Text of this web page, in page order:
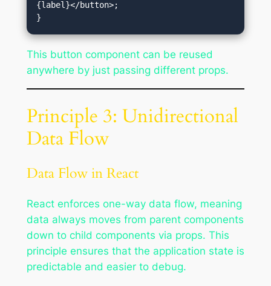
{label}</button>;
This button component can be reused
anywhere by just passing different props.
Principle 3: Unidirectional
Data Flow
Data Flow in React
React enforces one-way data flow, meaning
data always moves from parent components
down to child components via props. This
principle ensures that the application state is
predictable and easier to debug.